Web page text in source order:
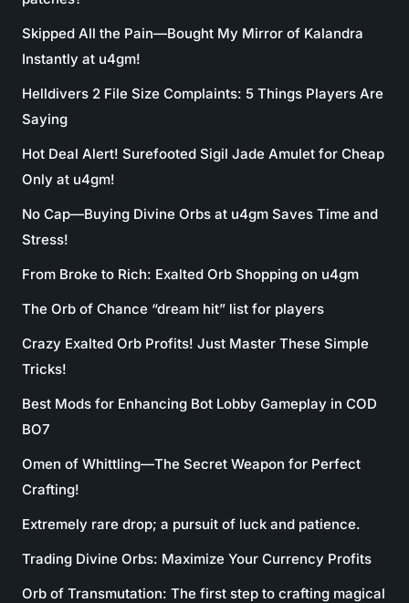
Skipped All the Pain—Bought My Mirror of Kalandra
Instantly at u4gm!
Helldivers 2 File Size Complaints: 5 Things Players Are
Saying
Hot Deal Alert! Surefooted Sigil Jade Amulet for Cheap
Only at u4gm!
No Cap—Buying Divine Orbs at u4gm Saves Time and
Stress!
From Broke to Rich: Exalted Orb Shopping on u4gm
The Orb of Chance “dream hit” list for players
Crazy Exalted Orb Profits! Just Master These Simple
Tricks!
Best Mods for Enhancing Bot Lobby Gameplay in COD
BO7
Omen of Whittling—The Secret Weapon for Perfect
Crafting!
Extremely rare drop; a pursuit of luck and patience.
Trading Divine Orbs: Maximize Your Currency Profits
Orb of Transmutation: The first step to crafting magical